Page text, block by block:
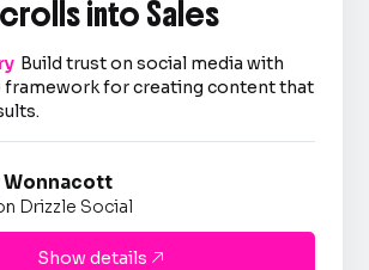
into Sales
Build trust on social media with
framework for creating content that
Wonnacott
Drizzle Social
Show details 